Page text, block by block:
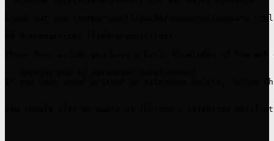
Check out the [comparison](/guide/resources/
These docs assume you have a basic knowledge of how
If you have never written an extension before, follow
You should also be aware of [Chrome's extension